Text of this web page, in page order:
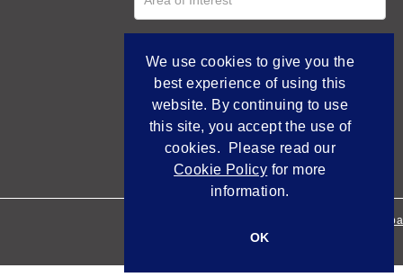
Empowered by
We use cookies to give you the
best experience of using this
website. By continuing to use
this site, you accept the use of
cookies. Please read our
Cookie Policy for more
information.
OK